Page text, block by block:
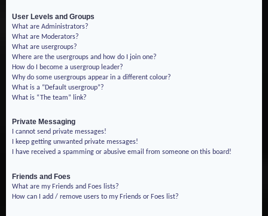
User Levels and Groups
What are Administrators?
What are Moderators?
What are usergroups?
Where are the usergroups and how do I join one?
How do I become a usergroup leader?
Why do some usergroups appear in a different colour?
What is a “Default usergroup”?
What is “The team” link?
Private Messaging
I cannot send private messages!
I keep getting unwanted private messages!
I have received a spamming or abusive email from someone on this board!
Friends and Foes
What are my Friends and Foes lists?
How can I add / remove users to my Friends or Foes list?